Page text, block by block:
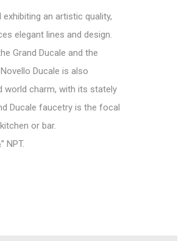
an artistic quality,
elegant lines and design.
Grand Ducale and the
Ducale is also
world charm, with its stately
Ducale faucetry is the focal
or bar.
NPT.